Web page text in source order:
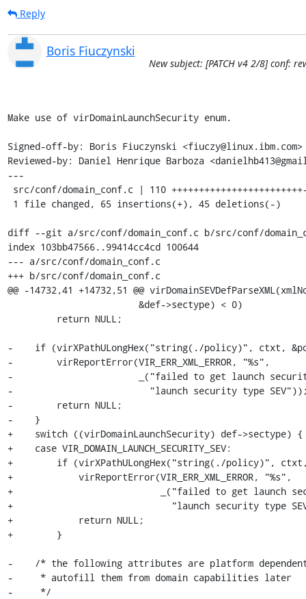
Reply
Boris Fiuczynski
New subject: [PATCH v4 2/8] conf:
Make use of virDomainLaunchSecurity enum.
Signed-off-by: Boris Fiuczynski <fiuczy@linux.ibm.com>
Reviewed-by: Daniel Henrique Barboza
---
diff --git a/src/conf/domain_conf.c b/src/conf/
index 103bb47566..99414cc4cd 100644
--- a/src/conf/domain_conf.c
+++ b/src/conf/domain_conf.c
@@ -14732,41 +14732,51 @@
-    if (virXPathULongHex("string(./policy)", ctxt,
-        virReportError(VIR_ERR_XML_ERROR, "%s",
-                       _("failed to get launch
-                         "launch security type
-        return NULL;
-    }
+    switch ((virDomainLaunchSecurity) def->sectype) {
+    case VIR_DOMAIN_LAUNCH_SECURITY_SEV:
+        if (virXPathULongHex("string(./policy)",
+            virReportError(VIR_ERR_XML_ERROR, "%s",
+                           _("failed to get launch
+                             "launch security type
+            return NULL;
+        }
-    /* the following attributes are platform
-     * autofill them from domain capabilities later
-     */